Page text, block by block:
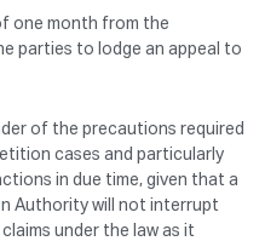
one month from the
parties to lodge an appeal to
of the precautions required
cases and particularly
in due time, given that a
Authority will not interrupt
under the law as it